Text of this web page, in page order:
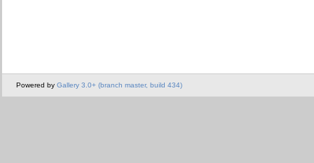
Powered by Gallery 3.0+ (branch master, build 434)